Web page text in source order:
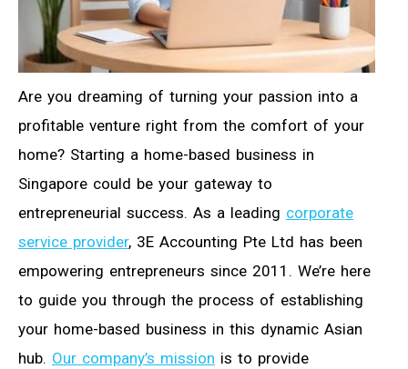
Are you dreaming of turning your passion into a
profitable venture right from the comfort of your
home? Starting a home-based business in
Singapore could be your gateway to
entrepreneurial success. As a leading corporate
service provider, 3E Accounting Pte Ltd has been
empowering entrepreneurs since 2011. We’re here
to guide you through the process of establishing
your home-based business in this dynamic Asian
hub. Our company’s mission is to provide